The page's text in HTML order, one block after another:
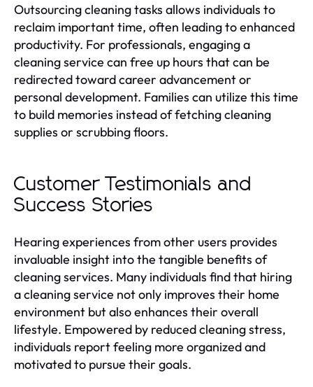
Outsourcing cleaning tasks allows individuals to
reclaim important time, often leading to enhanced
productivity. For professionals, engaging a
cleaning service can free up hours that can be
redirected toward career advancement or
personal development. Families can utilize this time
to build memories instead of fetching cleaning
supplies or scrubbing floors.
Customer Testimonials and
Success Stories
Hearing experiences from other users provides
invaluable insight into the tangible benefits of
cleaning services. Many individuals find that hiring
a cleaning service not only improves their home
environment but also enhances their overall
lifestyle. Empowered by reduced cleaning stress,
individuals report feeling more organized and
motivated to pursue their goals.